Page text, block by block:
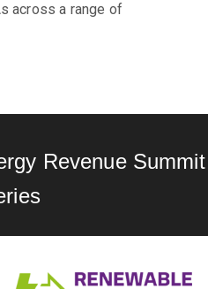
across a range of
Revenue Summit